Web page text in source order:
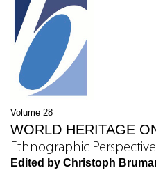
Volume 28
WORLD HERITAGE
Ethnographic
Edited by Christoph